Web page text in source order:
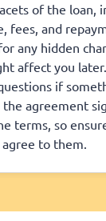
of the loan,
fees, and
any hidden
affect you
if
the agreement
terms, so
to them.